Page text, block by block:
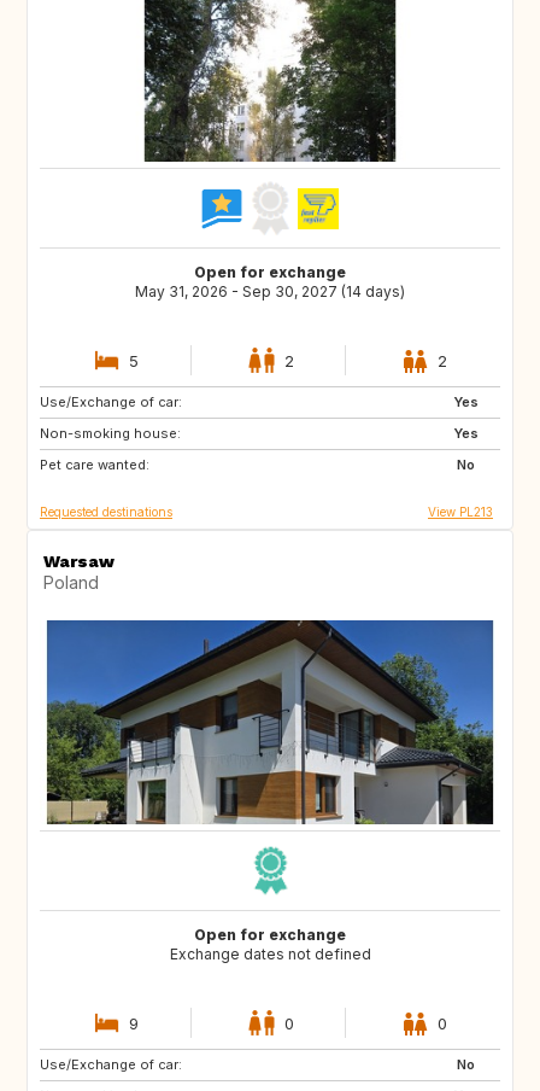
Open for exchange
May 31, 2026 - Sep 30, 2027 (14 days)
5 2 2
Use/Exchange of car:
Yes
Non-smoking house:
Yes
Pet care wanted:
No
IT
GR
PL
Requested destinations View PL213
Warsaw
Poland
Open for exchange
Exchange dates not defined
9 0 0
Use/Exchange of car:
No
AU